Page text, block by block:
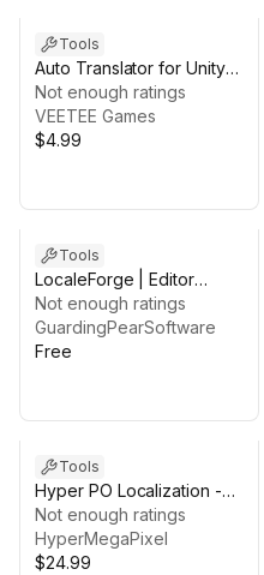
Tools
Auto Translator for Unity
Localization
Not enough ratings
VEETEE Games
$4.99
Tools
LocaleForge | Editor
Localization Toolkit for
Unity
Not enough ratings
GuardingPearSoftware
Free
Tools
Hyper PO Localization -
Gettext Workflow for Unity
(.po/.pot)
Not enough ratings
HyperMegaPixel
$24.99